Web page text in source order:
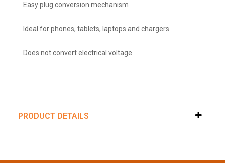
Easy plug conversion mechanism
Ideal for phones, tablets, laptops and chargers
Does not convert electrical voltage
PRODUCT DETAILS